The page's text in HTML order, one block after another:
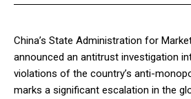
China’s State Administration for
announced an antitrust investigation
violations of the country’s anti-
marks a significant escalation in the